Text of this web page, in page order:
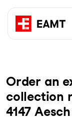
Order an
collection
4147